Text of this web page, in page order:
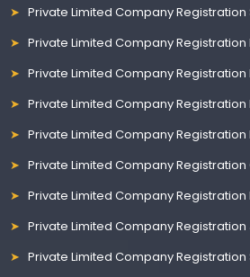
Private Limited Company
Private Limited Company Registration
Private Limited Company Registration
Private Limited Company
Private Limited Company Registration
Private Limited Company
Private Limited Company
Private Limited Company
Private Limited Company